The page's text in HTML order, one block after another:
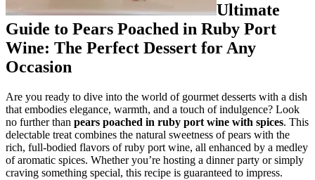
Ultimate
Guide to Pears Poached in Ruby Port
Wine: The Perfect Dessert for Any
Occasion
Are you ready to dive into the world of gourmet desserts with a dish
that embodies elegance, warmth, and a touch of indulgence? Look
no further than pears poached in ruby port wine with spices. This
delectable treat combines the natural sweetness of pears with the
rich, full-bodied flavors of ruby port wine, all enhanced by a medley
of aromatic spices. Whether you’re hosting a dinner party or simply
craving something special, this recipe is guaranteed to impress.